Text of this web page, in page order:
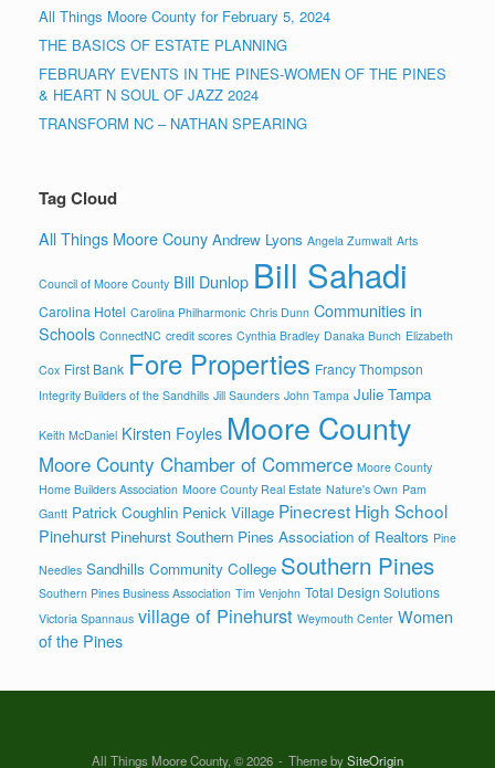
All Things Moore County for February 5, 2024
THE BASICS OF ESTATE PLANNING
FEBRUARY EVENTS IN THE PINES-WOMEN OF THE PINES
& HEART N SOUL OF JAZZ 2024
TRANSFORM NC – NATHAN SPEARING
Tag Cloud
All Things Moore Couny Andrew Lyons Angela Zumwalt Arts
Council of Moore County Bill Dunlop Bill Sahadi
Carolina Hotel Carolina Philharmonic Chris Dunn Communities in
Schools ConnectNC credit scores Cynthia Bradley Danaka Bunch Elizabeth
Cox First Bank Fore Properties Francy Thompson
Integrity Builders of the Sandhills Jill Saunders John Tampa Julie Tampa
Keith McDaniel Kirsten Foyles Moore County
Moore County Chamber of Commerce Moore County
Home Builders Association Moore County Real Estate Nature's Own Pam
Gantt Patrick Coughlin Penick Village Pinecrest High School
Pinehurst Pinehurst Southern Pines Association of Realtors Pine
Needles Sandhills Community College Southern Pines
Southern Pines Business Association Tim Venjohn Total Design Solutions
Victoria Spannaus village of Pinehurst Weymouth Center Women
of the Pines
All Things Moore County, © 2026 Theme bySiteOrigin